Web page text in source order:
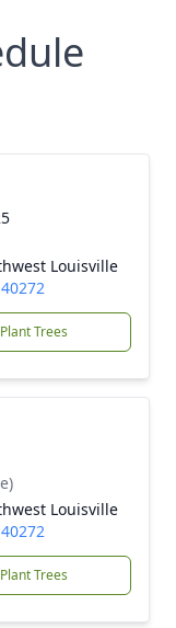
Louisville
Plant Trees
Louisville
Plant Trees